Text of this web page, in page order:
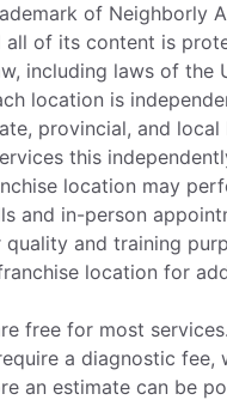
of Neighborly
all of its content is
including laws of the
location is
provincial, and local
this
location may
and in-person
and training
location for
free for most
a diagnostic fee,
an estimate can be